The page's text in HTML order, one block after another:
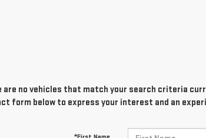
are no vehicles that match your search criteria
form below to express your interest and an